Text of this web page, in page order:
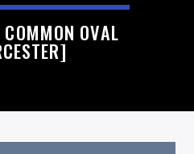
COMMON OVAL